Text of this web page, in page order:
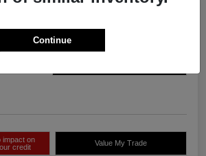
Limited 4WD
impact on
credit
Value My Trade
Continue